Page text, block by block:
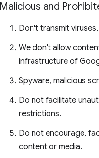
Malicious and
Don't transmit
We don't allow
infrastructure of
Spyware, malicious
Do not facilitate
restrictions.
Do not encourage,
content or media.